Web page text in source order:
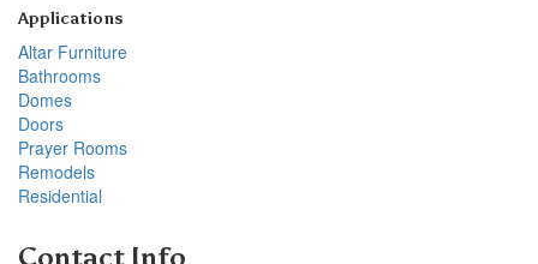
Applications
Altar Furniture
Bathrooms
Domes
Doors
Prayer Rooms
Remodels
Residential
Contact Info